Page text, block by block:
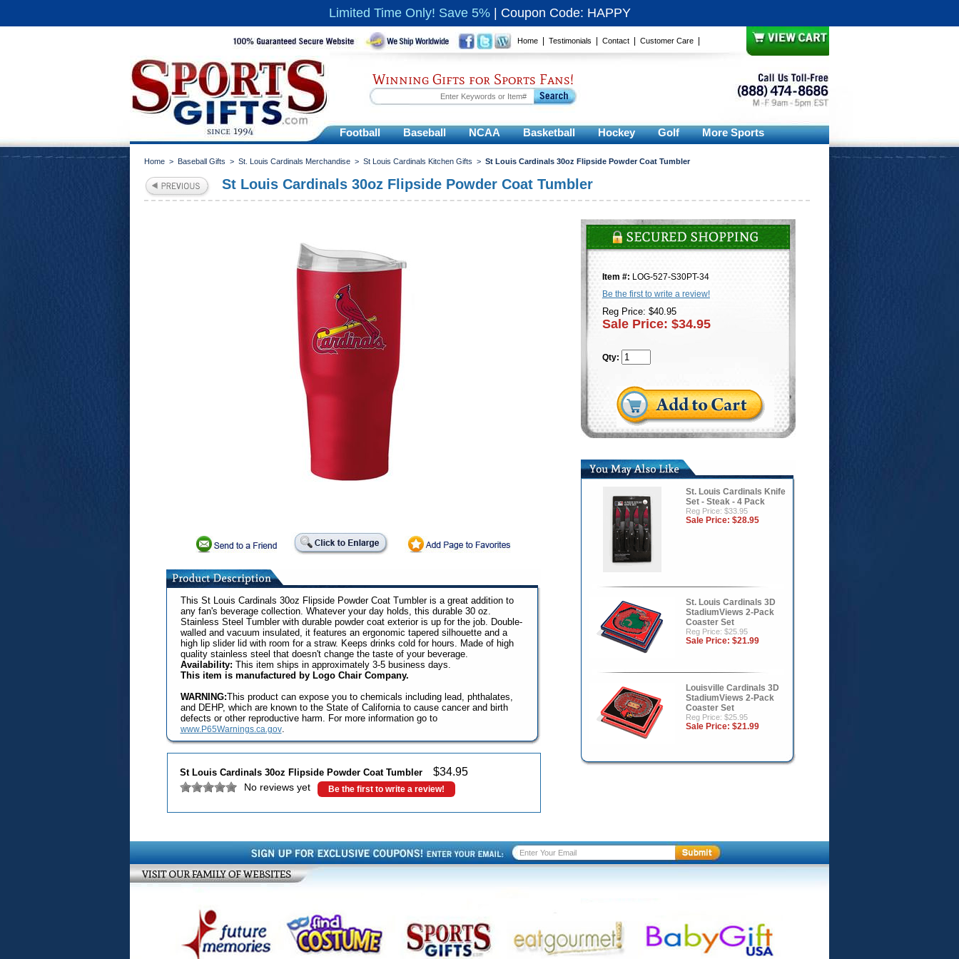
Limited Time Only! Save 5% Coupon Code: HAPPY
Home Testimonials Contact Customer Care
Winning Gifts for Sports Fans!
Football Baseball NCAA Basketball Hockey Golf More Sports
Home > Baseball Gifts > St. Louis Cardinals Merchandise > St Louis Cardinals Kitchen Gifts > St Louis Cardinals 30oz Flipside Powder Coat Tumbler
St Louis Cardinals 30oz Flipside Powder Coat Tumbler
This St Louis Cardinals 30oz Flipside Powder Coat Tumbler is a great addition to
any fan's beverage collection. Whatever your day holds, this durable 30 oz.
Stainless Steel Tumbler with durable powder coat exterior is up for the job. Double-
walled and vacuum insulated, it features an ergonomic tapered silhouette and a
high lip slider lid with room for a straw. Keeps drinks cold for hours. Made of high
quality stainless steel that doesn't change the taste of your beverage.
Availability: This item ships in approximately 3-5 business days.
This item is manufactured by Logo Chair Company.
WARNING:This product can expose you to chemicals including lead, phthalates,
and DEHP, which are known to the State of California to cause cancer and birth
defects or other reproductive harm. For more information go to
www.P65Warnings.ca.gov.
St Louis Cardinals 30oz Flipside Powder Coat Tumbler $34.95
No reviews yet Be the first to write a review!
Item #: LOG-527-S30PT-34
Be the first to write a review!
Reg Price: $40.95
Sale Price: $34.95
Qty:
St. Louis Cardinals Knife
Set - Steak - 4 Pack
Reg Price: $33.95
Sale Price: $28.95
St. Louis Cardinals 3D
StadiumViews 2-Pack
Coaster Set
Reg Price: $25.95
Sale Price: $21.99
Louisville Cardinals 3D
StadiumViews 2-Pack
Coaster Set
Reg Price: $25.95
Sale Price: $21.99